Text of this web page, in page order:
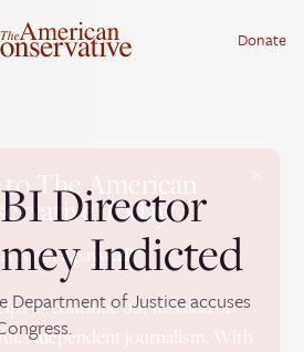
Donate
Director
Indicted
Department of Justice accuses
The American
Today
is not a paywall!
us continue our mission of
independent journalism. With